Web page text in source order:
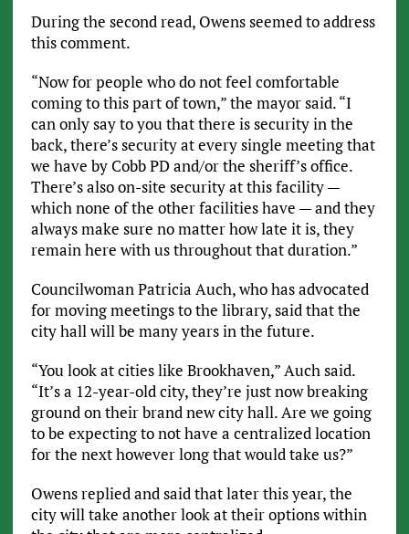
During the second read, Owens seemed to address
this comment.
“Now for people who do not feel comfortable
coming to this part of town,” the mayor said. “I
can only say to you that there is security in the
back, there’s security at every single meeting that
we have by Cobb PD and/or the sheriff’s office.
There’s also on-site security at this facility —
which none of the other facilities have — and they
always make sure no matter how late it is, they
remain here with us throughout that duration.”
Councilwoman Patricia Auch, who has advocated
for moving meetings to the library, said that the
city hall will be many years in the future.
“You look at cities like Brookhaven,” Auch said.
“It’s a 12-year-old city, they’re just now breaking
ground on their brand new city hall. Are we going
to be expecting to not have a centralized location
for the next however long that would take us?”
Owens replied and said that later this year, the
city will take another look at their options within